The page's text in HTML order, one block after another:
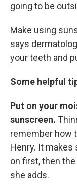
going to be
Make using
says
your teeth and
Some helpful
Put on your
sunscreen.
remember how
Henry. It
on first, then
she adds.